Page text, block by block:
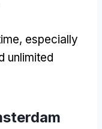
, especially
unlimited